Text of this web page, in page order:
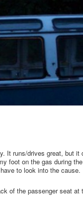
It runs/drives great, but
foot on the gas during
to look into the cause.
of the passenger seat